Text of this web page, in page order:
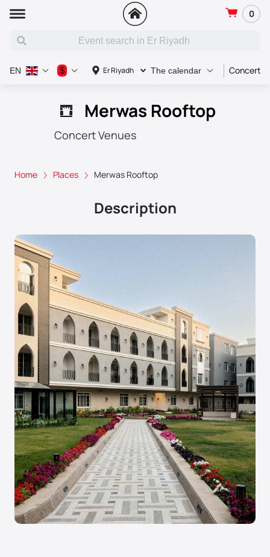
0
Er Riyadh The calendar Concert
EN $
Merwas Rooftop
Concert Venues
Home Places Merwas Rooftop
Description